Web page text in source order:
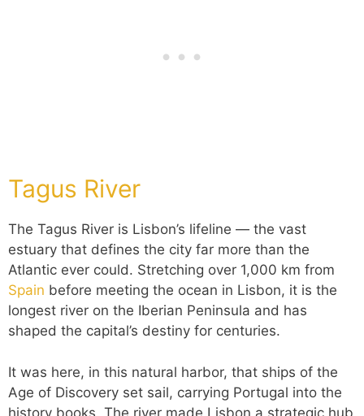
Tagus River
The Tagus River is Lisbon’s lifeline — the vast
estuary that defines the city far more than the
Atlantic ever could. Stretching over 1,000 km from
Spain before meeting the ocean in Lisbon, it is the
longest river on the Iberian Peninsula and has
shaped the capital’s destiny for centuries.
It was here, in this natural harbor, that ships of the
Age of Discovery set sail, carrying Portugal into the
history books. The river made Lisbon a strategic hub